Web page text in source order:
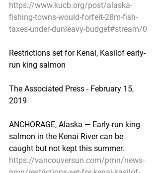
https://www.kucb.org/post/alaska-
fishing-towns-would-forfeit-28m-fish-
taxes-under-dunleavy-budget#stream/0
Restrictions set for Kenai, Kasilof early-
run king salmon
The Associated Press - February 15,
2019
ANCHORAGE, Alaska — Early-run king
salmon in the Kenai River can be
caught but not kept this summer.
https://vancouversun.com/pmn/news-